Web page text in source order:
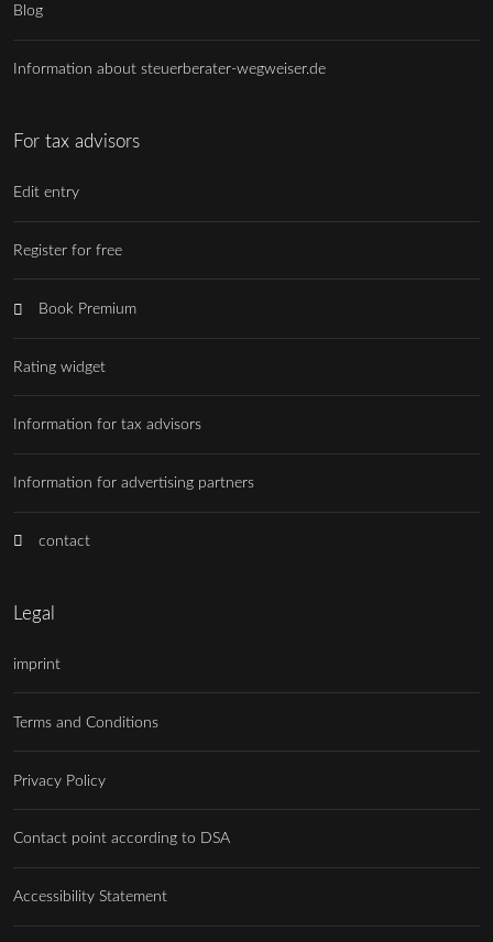
Blog
Information about steuerberater-wegweiser.de
For tax advisors
Edit entry
Register for free
Book Premium
Rating widget
Information for tax advisors
Information for advertising partners
contact
Legal
imprint
Terms and Conditions
Privacy Policy
Contact point according to DSA
Accessibility Statement